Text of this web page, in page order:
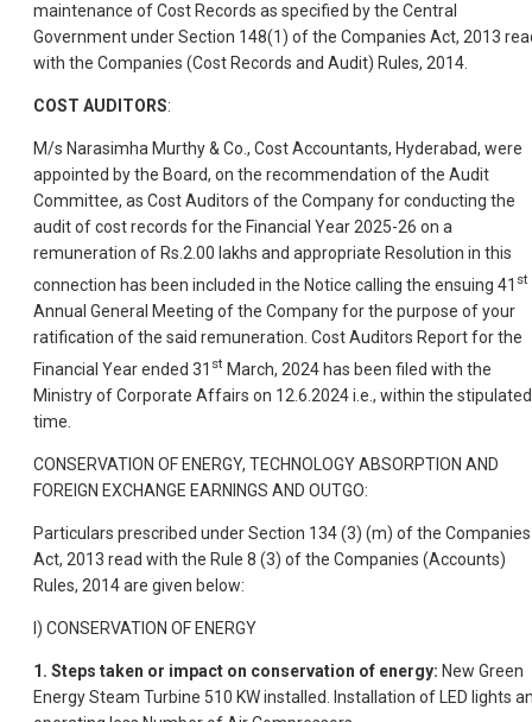
maintenance of Cost Records as specified by the Central
Government under Section 148(1) of the Companies Act, 2013
with the Companies (Cost Records and Audit) Rules, 2014.
COST AUDITORS:
M/s Narasimha Murthy & Co., Cost Accountants, Hyderabad, were
appointed by the Board, on the recommendation of the Audit
Committee, as Cost Auditors of the Company for conducting the
audit of cost records for the Financial Year 2025-26 on a
remuneration of Rs.2.00 lakhs and appropriate Resolution in this
connection has been included in the Notice calling the ensuing 41 st
Annual General Meeting of the Company for the purpose of your
ratification of the said remuneration. Cost Auditors Report for the
Financial Year ended 31 st March, 2024 has been filed with the
Ministry of Corporate Affairs on 12.6.2024 i.e., within the stipulated
time.
CONSERVATION OF ENERGY, TECHNOLOGY ABSORPTION AND
FOREIGN EXCHANGE EARNINGS AND OUTGO:
Particulars prescribed under Section 134 (3) (m) of the Companies
Act, 2013 read with the Rule 8 (3) of the Companies (Accounts)
Rules, 2014 are given below:
I) CONSERVATION OF ENERGY
1. Steps taken or impact on conservation of energy: New Green
Energy Steam Turbine 510 KW installed. Installation of LED lights